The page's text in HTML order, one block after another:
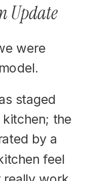
Update
were
staged
the
by a
feel